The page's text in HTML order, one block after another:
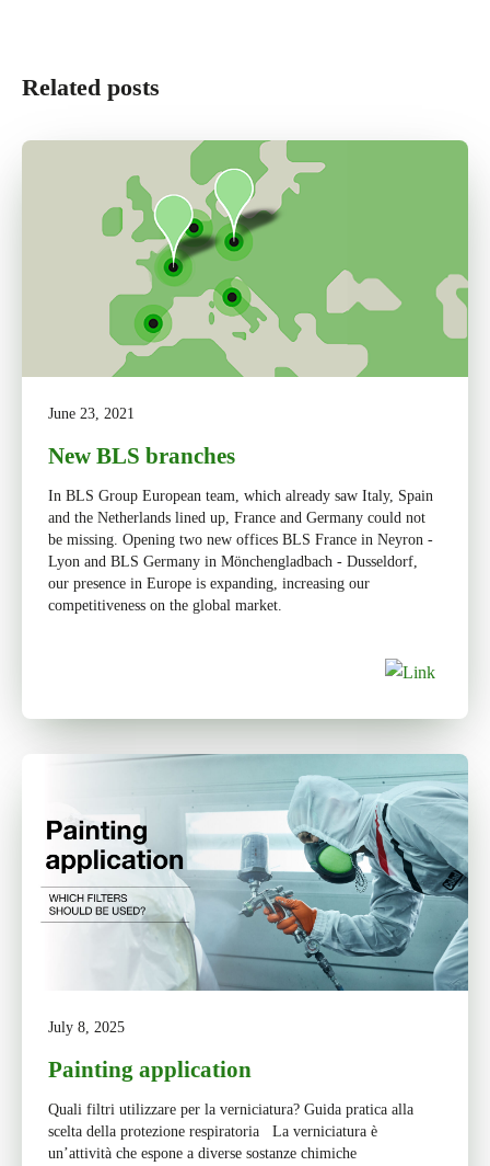
Related posts
June 23, 2021
New BLS branches
In BLS Group European team, which already saw Italy, Spain
and the Netherlands lined up, France and Germany could not
be missing. Opening two new offices BLS France in Neyron -
Lyon and BLS Germany in Mönchengladbach - Dusseldorf,
our presence in Europe is expanding, increasing our
competitiveness on the global market.
July 8, 2025
Painting application
Quali filtri utilizzare per la verniciatura? Guida pratica alla
scelta della protezione respiratoria La verniciatura è
un’attività che espone a diverse sostanze chimiche